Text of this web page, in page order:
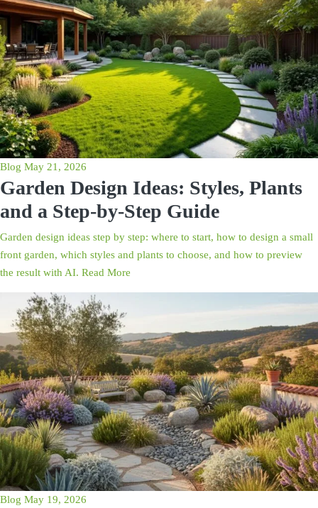
Blog May 21, 2026
Garden Design Ideas: Styles, Plants
and a Step-by-Step Guide
Garden design ideas step by step: where to start, how to design a small
front garden, which styles and plants to choose, and how to preview
the result with AI. Read More
Blog May 19, 2026